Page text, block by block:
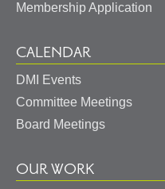
Membership Application
CALENDAR
DMI Events
Committee Meetings
Board Meetings
OUR WORK